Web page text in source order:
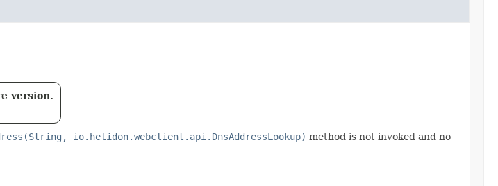
version.
io.helidon.webclient.api.DnsAddressLookup) method is not invoked and no